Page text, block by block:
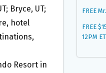
Bryce, UT;
hotel
Resort in
FREE
FREE
12PM